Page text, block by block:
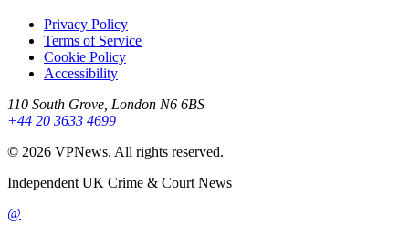
Privacy Policy
Terms of Service
Cookie Policy
Accessibility
110 South Grove, London N6 6BS
+44 20 3633 4699
© 2026 VPNews. All rights reserved.
Independent UK Crime & Court News
@